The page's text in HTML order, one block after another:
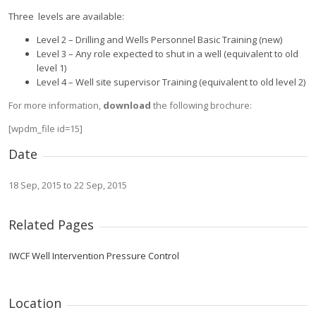
Three levels are available:
Level 2 – Drilling and Wells Personnel Basic Training (new)
Level 3 – Any role expected to shut in a well (equivalent to old
level 1)
Level 4 – Well site supervisor Training (equivalent to old level 2)
For more information, download the following brochure:
[wpdm_file id=15]
Date
18 Sep, 2015 to 22 Sep, 2015
Related Pages
IWCF Well Intervention Pressure Control
Location